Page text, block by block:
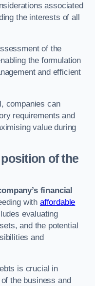
associated
the interests of all
of the
the formulation
and efficient
companies can
requirements and
value during
of the
financial
with affordable
evaluating
and the potential
and
is crucial in
the business and